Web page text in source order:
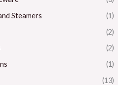
Steamers
(1)
(2)
(2)
(1)
(13)